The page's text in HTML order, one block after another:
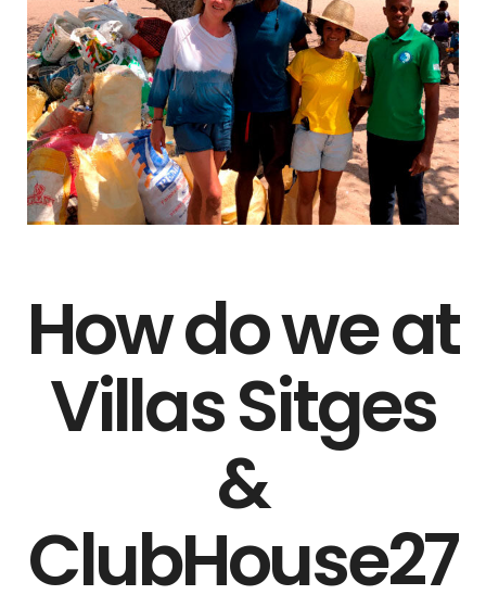
How do we at
Villas Sitges
&
ClubHouse27